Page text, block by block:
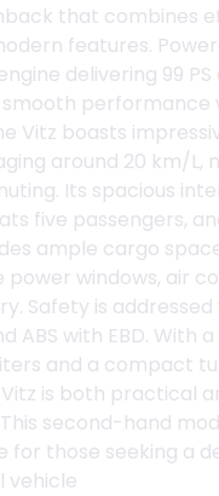
that combines
features.
delivering 99 PS
performance
Vitz boasts
around 20 km/L,
Its spacious
five passengers,
ample cargo
windows, air
Safety is
ABS with EBD. With
and a compact
is both practical
second-hand
for those seeking a
vehicle